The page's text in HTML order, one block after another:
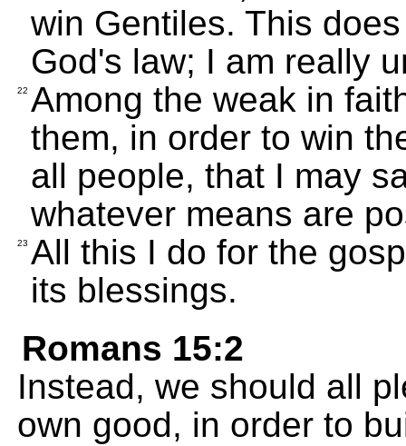
win Gentiles. This
God's law; I am really
22 Among the weak in
them, in order to win
all people, that I may
whatever means are
23 All this I do for the
its blessings.
Romans 15:2
Instead, we should all
own good, in order to